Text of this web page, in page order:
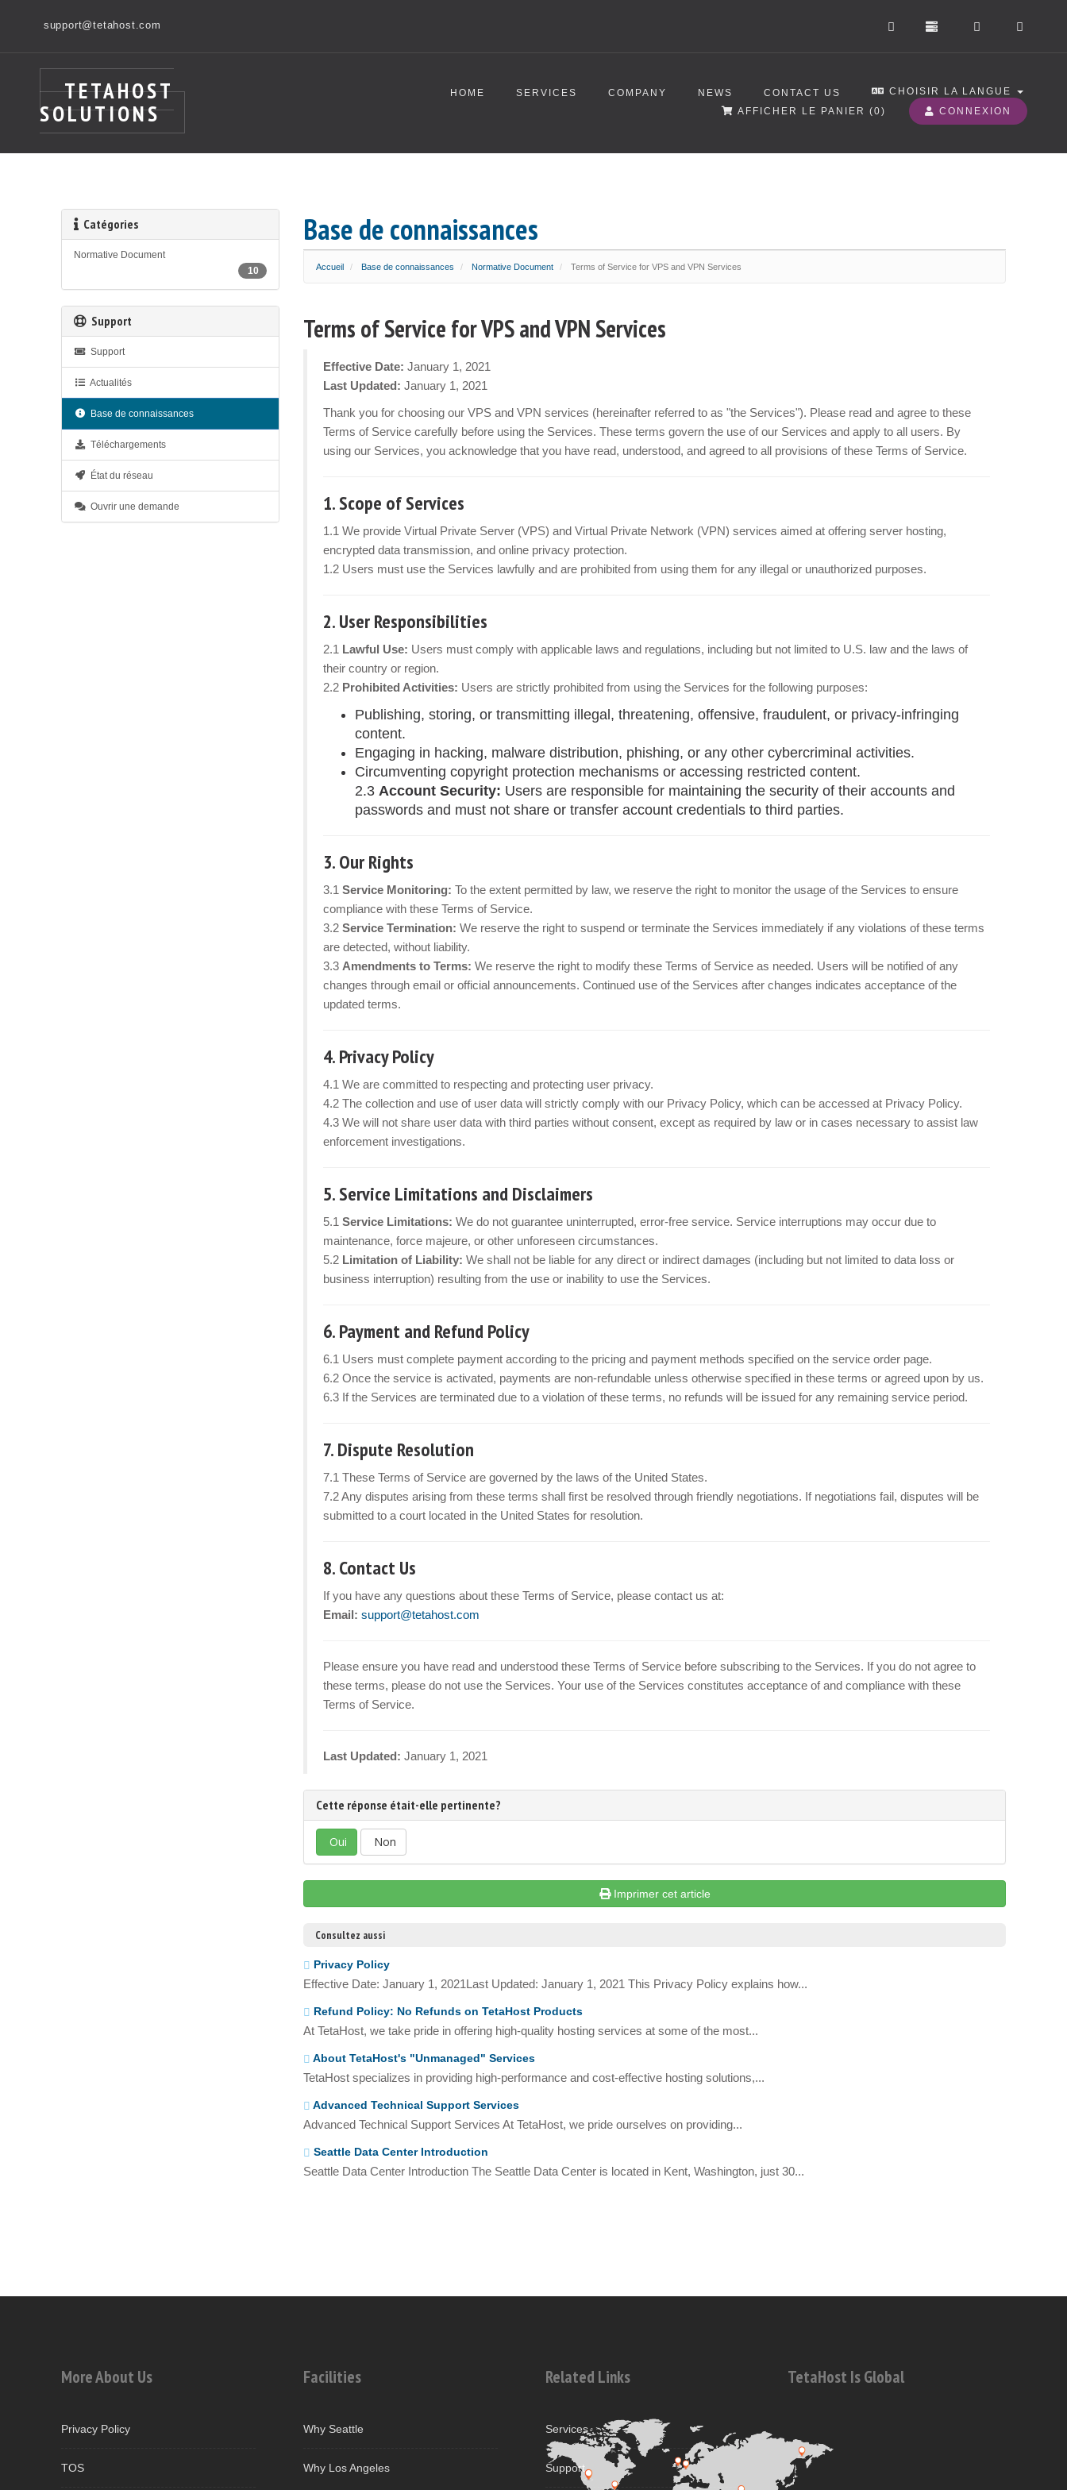
support@tetahost.com
TETAHOST
SOLUTIONS
HOME SERVICES COMPANY NEWS CONTACT US
CHOISIR LA LANGUE
AFFICHER LE PANIER (0) CONNEXION
Base de connaissances
Accueil Base de connaissances Normative Document Terms of Service for VPS and VPN Services
Catégories
Normative Document
10
Terms of Service for VPS and VPN Services
Effective Date: January 1, 2021
Last Updated: January 1, 2021
Thank you for choosing our VPS and VPN services (hereinafter referred to as "the Services"). Please read and agree to these
Terms of Service carefully before using the Services. These terms govern the use of our Services and apply to all users. By
using our Services, you acknowledge that you have read, understood, and agreed to all provisions of these Terms of Service.
1. Scope of Services
1.1 We provide Virtual Private Server (VPS) and Virtual Private Network (VPN) services aimed at offering server hosting,
encrypted data transmission, and online privacy protection.
1.2 Users must use the Services lawfully and are prohibited from using them for any illegal or unauthorized purposes.
2. User Responsibilities
2.1 Lawful Use: Users must comply with applicable laws and regulations, including but not limited to U.S. law and the laws of
their country or region.
2.2 Prohibited Activities: Users are strictly prohibited from using the Services for the following purposes:
Publishing, storing, or transmitting illegal, threatening, offensive, fraudulent, or privacy-infringing
content.
Engaging in hacking, malware distribution, phishing, or any other cybercriminal activities.
Circumventing copyright protection mechanisms or accessing restricted content.
2.3 Account Security: Users are responsible for maintaining the security of their accounts and
passwords and must not share or transfer account credentials to third parties.
3. Our Rights
3.1 Service Monitoring: To the extent permitted by law, we reserve the right to monitor the usage of the Services to ensure
compliance with these Terms of Service.
3.2 Service Termination: We reserve the right to suspend or terminate the Services immediately if any violations of these terms
are detected, without liability.
3.3 Amendments to Terms: We reserve the right to modify these Terms of Service as needed. Users will be notified of any
changes through email or official announcements. Continued use of the Services after changes indicates acceptance of the
updated terms.
4. Privacy Policy
4.1 We are committed to respecting and protecting user privacy.
4.2 The collection and use of user data will strictly comply with our Privacy Policy, which can be accessed at Privacy Policy.
4.3 We will not share user data with third parties without consent, except as required by law or in cases necessary to assist law
enforcement investigations.
5. Service Limitations and Disclaimers
5.1 Service Limitations: We do not guarantee uninterrupted, error-free service. Service interruptions may occur due to
maintenance, force majeure, or other unforeseen circumstances.
5.2 Limitation of Liability: We shall not be liable for any direct or indirect damages (including but not limited to data loss or
business interruption) resulting from the use or inability to use the Services.
6. Payment and Refund Policy
6.1 Users must complete payment according to the pricing and payment methods specified on the service order page.
6.2 Once the service is activated, payments are non-refundable unless otherwise specified in these terms or agreed upon by us.
6.3 If the Services are terminated due to a violation of these terms, no refunds will be issued for any remaining service period.
7. Dispute Resolution
7.1 These Terms of Service are governed by the laws of the United States.
7.2 Any disputes arising from these terms shall first be resolved through friendly negotiations. If negotiations fail, disputes will be
submitted to a court located in the United States for resolution.
8. Contact Us
If you have any questions about these Terms of Service, please contact us at:
Email: support@tetahost.com
Please ensure you have read and understood these Terms of Service before subscribing to the Services. If you do not agree to
these terms, please do not use the Services. Your use of the Services constitutes acceptance of and compliance with these
Terms of Service.
Last Updated: January 1, 2021
Cette réponse était-elle pertinente?
Oui Non
Imprimer cet article
Consultez aussi
Privacy Policy
Effective Date: January 1, 2021Last Updated: January 1, 2021 This Privacy Policy explains how...
Refund Policy: No Refunds on TetaHost Products
At TetaHost, we take pride in offering high-quality hosting services at some of the most...
About TetaHost's "Unmanaged" Services
TetaHost specializes in providing high-performance and cost-effective hosting solutions,...
Advanced Technical Support Services
Advanced Technical Support Services At TetaHost, we pride ourselves on providing...
Seattle Data Center Introduction
Seattle Data Center Introduction The Seattle Data Center is located in Kent, Washington, just 30...
Support
Support
Actualités
Base de connaissances
Téléchargements
État du réseau
Ouvrir une demande
More About Us
Privacy Policy
TOS
Facilities
Why Seattle
Why Los Angeles
Related Links
Services
Support
TetaHost Is Global